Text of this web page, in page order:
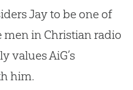
Jay to be one of
men in Christianradio
values AiG’s
him.